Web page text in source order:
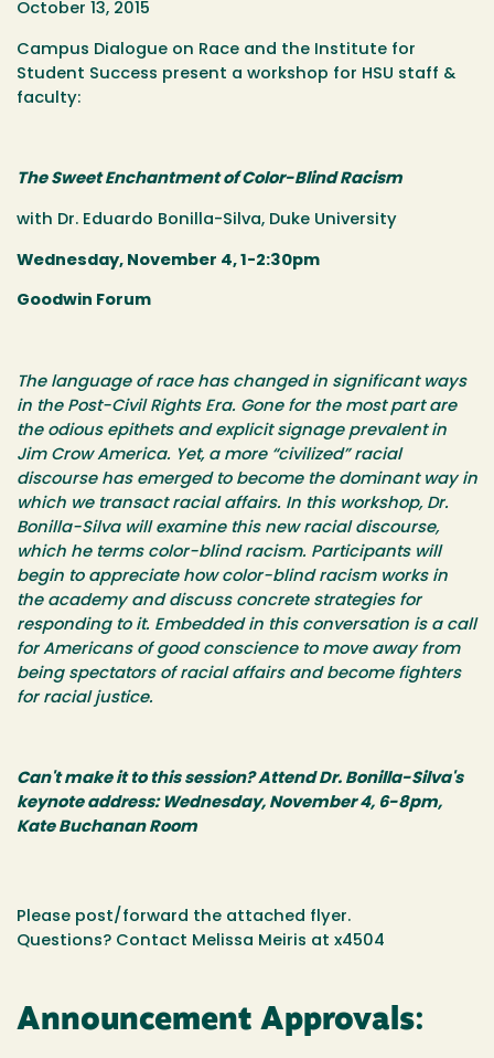
October 13, 2015
Campus Dialogue on Race and the Institute for
Student Success present a workshop for HSU staff &
faculty:
The Sweet Enchantment of Color-Blind Racism
with Dr. Eduardo Bonilla-Silva, Duke University
Wednesday, November 4, 1-2:30pm
Goodwin Forum
The language of race has changed in significant ways
in the Post-Civil Rights Era. Gone for the most part are
the odious epithets and explicit signage prevalent in
Jim Crow America. Yet, a more “civilized” racial
discourse has emerged to become the dominant way in
which we transact racial affairs. In this workshop, Dr.
Bonilla-Silva will examine this new racial discourse,
which he terms color-blind racism. Participants will
begin to appreciate how color-blind racism works in
the academy and discuss concrete strategies for
responding to it. Embedded in this conversation is a call
for Americans of good conscience to move away from
being spectators of racial affairs and become fighters
for racial justice.
Can't make it to this session? Attend Dr. Bonilla-Silva's
keynote address: Wednesday, November 4, 6-8pm,
Kate Buchanan Room
Please post/forward the attached flyer.
Questions? Contact Melissa Meiris at x4504
Announcement Approvals: